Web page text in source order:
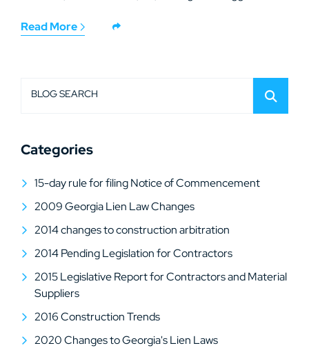
Read More
BLOG SEARCH
Categories
15-day rule for filing Notice of Commencement
2009 Georgia Lien Law Changes
2014 changes to construction arbitration
2014 Pending Legislation for Contractors
2015 Legislative Report for Contractors and Material
Suppliers
2016 Construction Trends
2020 Changes to Georgia's Lien Laws